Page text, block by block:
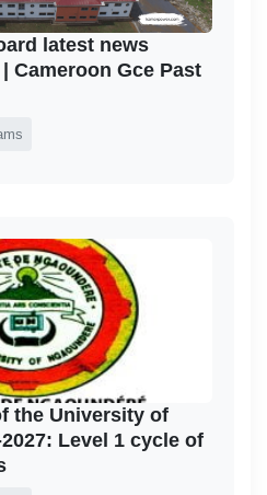
latest news
Cameroon Gce Past
the University of
Level 1 cycle of